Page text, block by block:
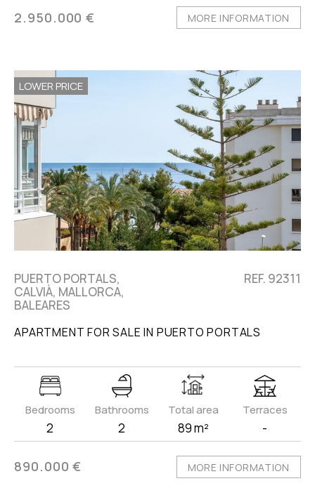
2.950.000 € MORE INFORMATION
LOWER PRICE
PUERTO PORTALS,
CALVIÀ, MALLORCA,
BALEARES
REF. 92311
APARTMENT FOR SALE IN PUERTO PORTALS
Bedrooms
2
Bathrooms
2
Total area
89 m²
Terraces
-
890.000 € MORE INFORMATION